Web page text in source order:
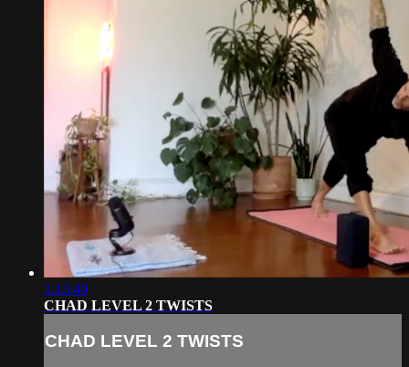
1:13:40
CHAD LEVEL 2 TWISTS
CHAD LEVEL 2 TWISTS